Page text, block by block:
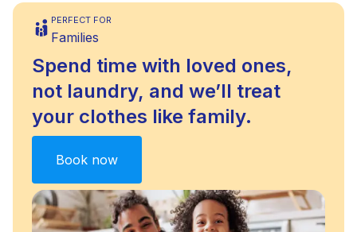
PERFECT FOR
Families
Spend time with loved ones,
not laundry, and we’ll treat
your clothes like family.
Book now